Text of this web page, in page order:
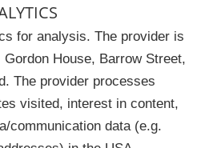
for analysis. The provider is
House, Barrow Street,
The provider processes
visited, interest in content,
communication data (e.g.